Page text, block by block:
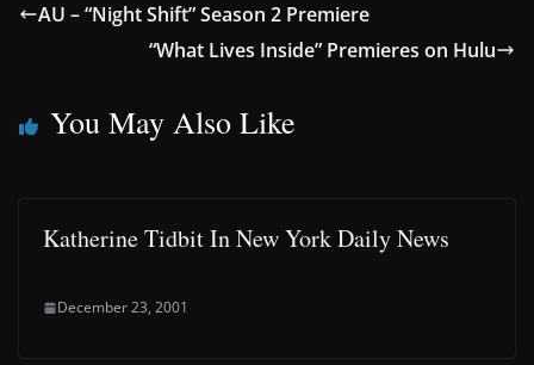
AU – “Night Shift” Season 2 Premiere
“What Lives Inside” Premieres on Hulu
You May Also Like
Katherine Tidbit In New York Daily News
December 23, 2001